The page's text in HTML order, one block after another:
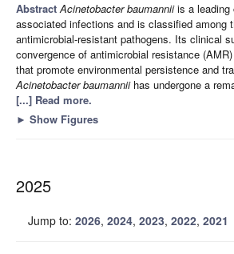
AbstractAcinetobacter baumanniiis a leading
associated infections and is classified among
antimicrobial-resistant pathogens. Its clinical
convergence of antimicrobial resistance
that promote environmental persistence and
Acinetobacter baumanniihas undergone a
[...] Read more.
► Show Figures
2025
Jump to: 2026, 2024, 2023, 2022, 2021